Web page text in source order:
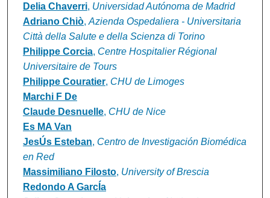
Delia Chaverri, Universidad Autónoma de Madrid
Adriano Chiò, Azienda Ospedaliera - Universitaria
Città della Salute e della Scienza di Torino
Philippe Corcia, Centre Hospitalier Régional
Universitaire de Tours
Philippe Couratier, CHU de Limoges
Marchi F De
Claude Desnuelle, CHU de Nice
Es MA Van
JesÚs Esteban, Centro de Investigación Biomédica
en Red
Massimiliano Filosto, University of Brescia
Redondo A GarcÍa